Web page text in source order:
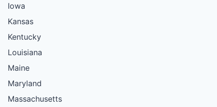
Iowa
Kansas
Kentucky
Louisiana
Maine
Maryland
Massachusetts